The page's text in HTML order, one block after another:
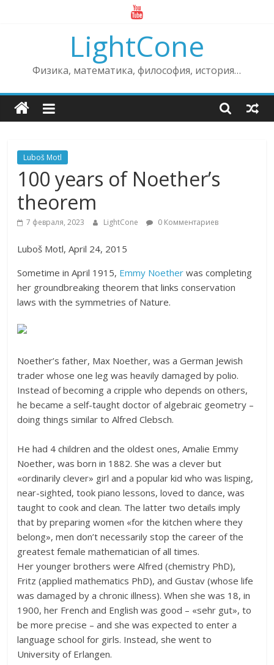
LightCone
Физика, математика, философия, история…
Luboš Motl
100 years of Noether’s
theorem
7 февраля, 2023 LightCone 0 Комментариев
Luboš Motl, April 24, 2015
Sometime in April 1915, Emmy Noether was completing
her groundbreaking theorem that links conservation
laws with the symmetries of Nature.
Noether’s father, Max Noether, was a German Jewish
trader whose one leg was heavily damaged by polio.
Instead of becoming a cripple who depends on others,
he became a self-taught doctor of algebraic geometry –
doing things similar to Alfred Clebsch.
He had 4 children and the oldest ones, Amalie Emmy
Noether, was born in 1882. She was a clever but
«ordinarily clever» girl and a popular kid who was lisping,
near-sighted, took piano lessons, loved to dance, was
taught to cook and clean. The latter two details imply
that by preparing women «for the kitchen where they
belong», men don’t necessarily stop the career of the
greatest female mathematician of all times.
Her younger brothers were Alfred (chemistry PhD),
Fritz (applied mathematics PhD), and Gustav (whose life
was damaged by a chronic illness). When she was 18, in
1900, her French and English was good – «sehr gut», to
be more precise – and she was expected to enter a
language school for girls. Instead, she went to
University of Erlangen.